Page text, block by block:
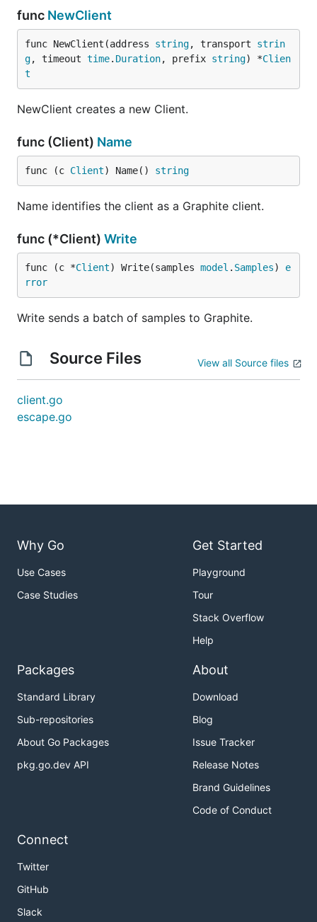
func NewClient
func NewClient(address string, transport strin
g, timeout time. Duration, prefix string) *Clien
t
NewClient creates a new Client.
func (Client) Name
func (c Client) Name() string
Name identifies the client as a Graphite client.
func (*Client) Write
func (c *Client) Write(samples model . Samples) e
rror
Write sends a batch of samples to Graphite.
Source Files View all Source files
client.go
escape.go
Why Go
Use Cases
Case Studies
Get Started
Playground
Tour
Stack Overflow
Help
Packages
Standard Library
Sub-repositories
About Go Packages
pkg.go.dev API
About
Download
Blog
Issue Tracker
Release Notes
Brand Guidelines
Code of Conduct
Connect
Twitter
GitHub
Slack